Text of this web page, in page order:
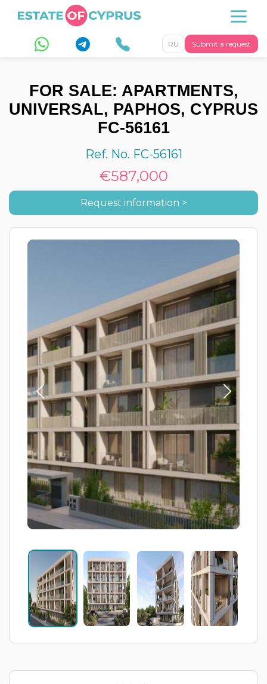
Submit a request
RU
FOR SALE: APARTMENTS,
UNIVERSAL, PAPHOS, CYPRUS
FC-56161
Ref. No. FC-56161
€587,000
Request information >